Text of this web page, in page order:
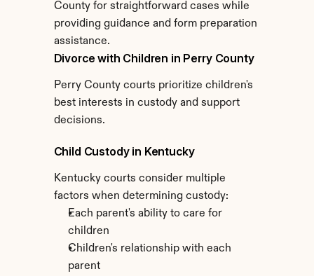
County for straightforward cases while
providing guidance and form preparation
assistance.
Divorce with Children in Perry County
Perry County courts prioritize children's
best interests in custody and support
decisions.
Child Custody in Kentucky
Kentucky courts consider multiple
factors when determining custody:
Each parent's ability to care for
children
Children's relationship with each
parent